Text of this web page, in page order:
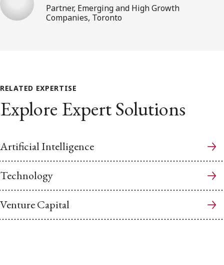
Partner, Emerging and High Growth
Companies, Toronto
RELATED EXPERTISE
Explore Expert Solutions
Artificial Intelligence
Technology
Venture Capital